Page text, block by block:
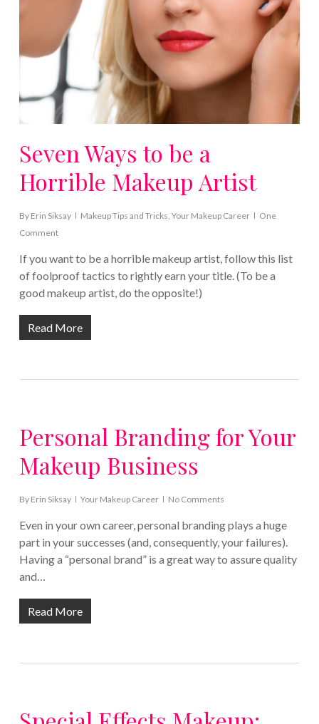
Seven Ways to be a
Horrible Makeup Artist
By Erin Siksay Makeup Tips and Tricks, Your Makeup Career
One
Comment
If you want to be a horrible makeup artist, follow this list
of foolproof tactics to rightly earn your title. (To be a
good makeup artist, do the opposite!)
Read More
Personal Branding for Your
Makeup Business
By Erin Siksay Your Makeup Career No Comments
Even in your own career, personal branding plays a huge
part in your successes (and, consequently, your failures).
Having a “personal brand” is a great way to assure quality
and…
Read More